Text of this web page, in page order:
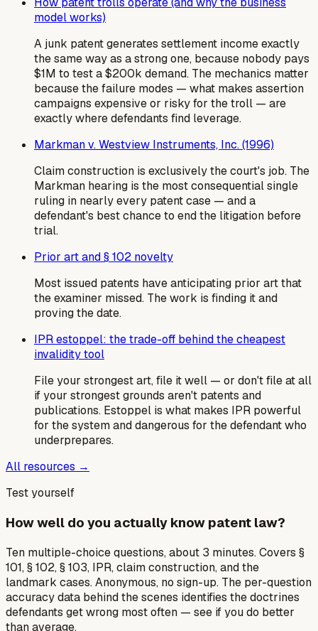
model works)
A junk patent generates settlement income exactly
the same way as a strong one, because nobody pays
$1M to test a $200k demand. The mechanics matter
because the failure modes — what makes assertion
campaigns expensive or risky for the troll — are
exactly where defendants find leverage.
Markman v. Westview Instruments, Inc. (1996)
Claim construction is exclusively the court's job. The
Markman hearing is the most consequential single
ruling in nearly every patent case — and a
defendant's best chance to end the litigation before
trial.
Prior art and § 102 novelty
Most issued patents have anticipating prior art that
the examiner missed. The work is finding it and
proving the date.
IPR estoppel: the trade-off behind the cheapest
invalidity tool
File your strongest art, file it well — or don't file at all
if your strongest grounds aren't patents and
publications. Estoppel is what makes IPR powerful
for the system and dangerous for the defendant who
underprepares.
All resources →
Test yourself
How well do you actually know patent law?
Ten multiple-choice questions, about 3 minutes. Covers §
101, § 102, § 103, IPR, claim construction, and the
landmark cases. Anonymous, no sign-up. The per-question
accuracy data behind the scenes identifies the doctrines
defendants get wrong most often — see if you do better
than average.